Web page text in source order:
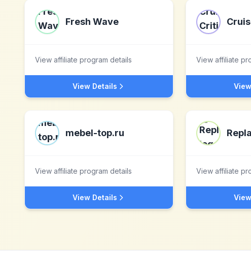
Fresh Wave
View affiliate program details
View Details
View affiliate
mebel-top.ru
View affiliate program details
View Details
View affiliate